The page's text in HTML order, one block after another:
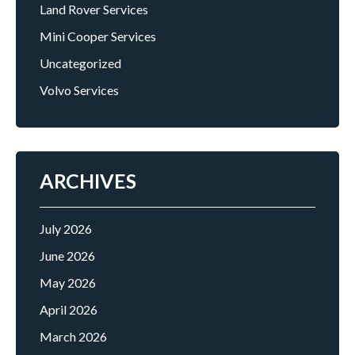
Land Rover Services
Mini Cooper Services
Uncategorized
Volvo Services
ARCHIVES
July 2026
June 2026
May 2026
April 2026
March 2026